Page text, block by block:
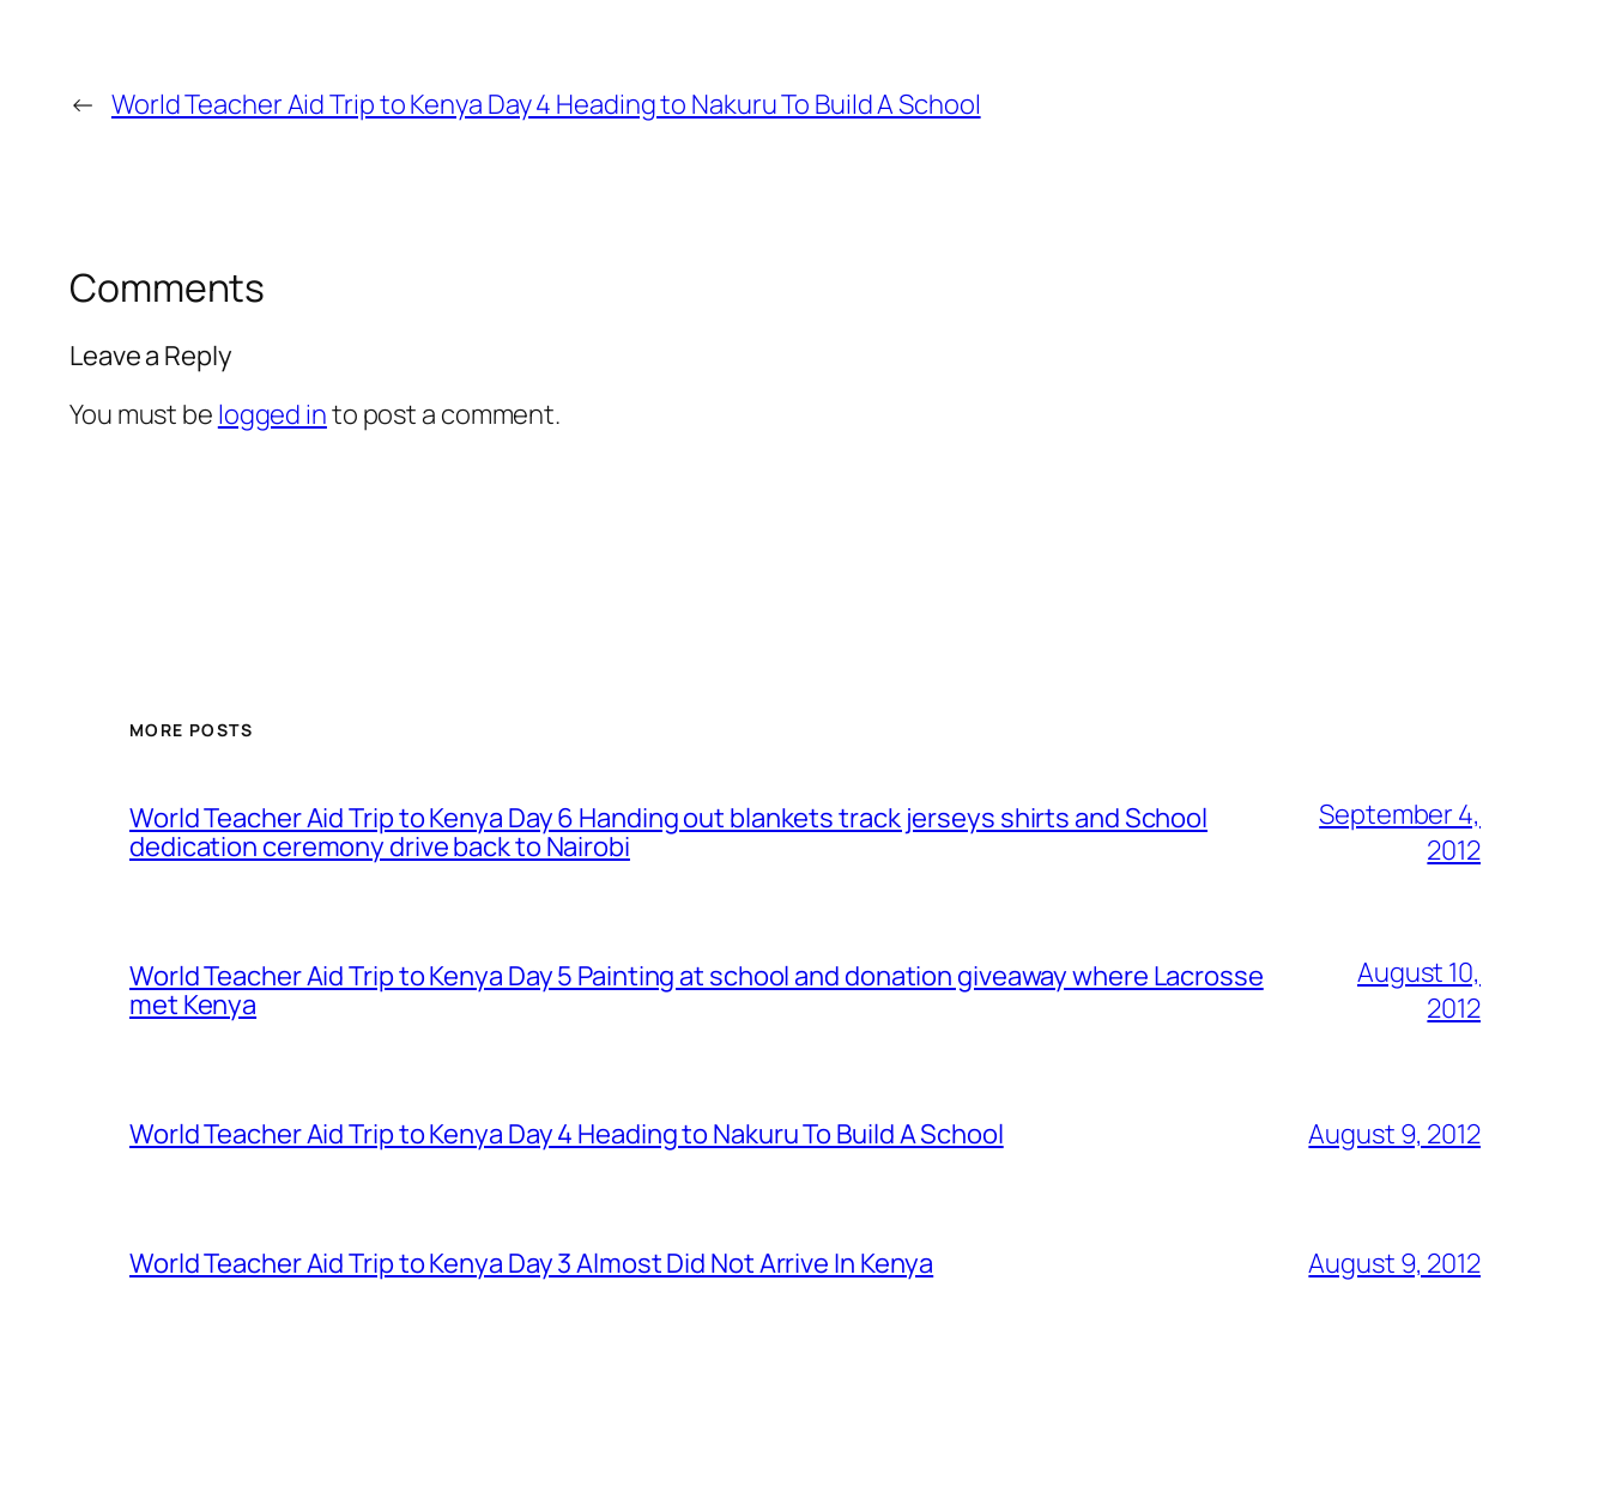
← World Teacher Aid Trip to Kenya Day 4 Heading to Nakuru To Build A School
Comments
Leave a Reply
You must be logged into post a comment.
MORE POSTS
World Teacher Aid Trip to Kenya Day 6 Handing out blankets track jerseys shirts and School
dedication ceremony drive back to Nairobi
September 4,
2012
World Teacher Aid Trip to Kenya Day 5 Painting at school and donation giveaway where Lacrosse
met Kenya
August 10,
2012
World Teacher Aid Trip to Kenya Day 4 Heading to Nakuru To Build A School August 9, 2012
World Teacher Aid Trip to Kenya Day 3 Almost Did Not Arrive In Kenya August 9, 2012